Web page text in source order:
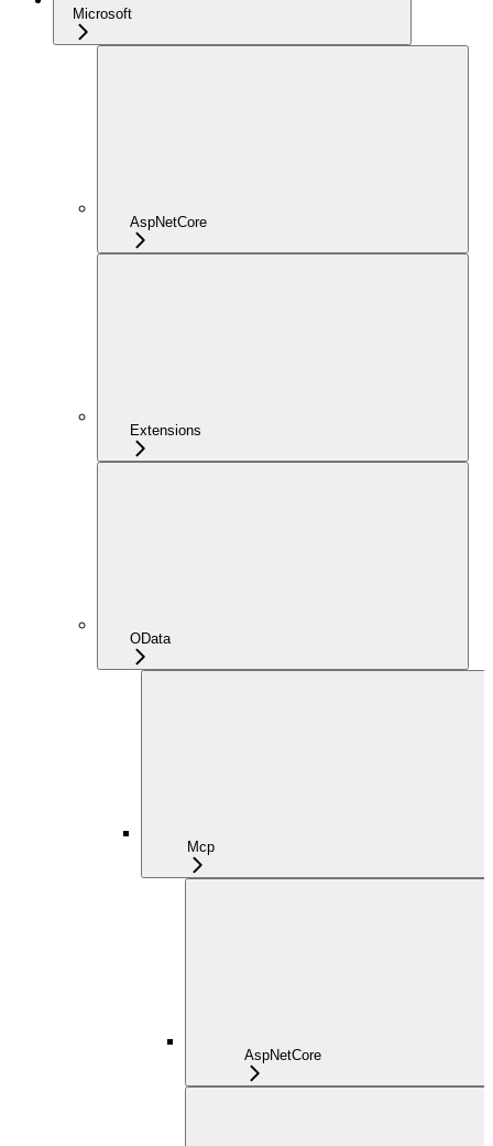
Microsoft
AspNetCore
Extensions
OData
Mcp
AspNetCore